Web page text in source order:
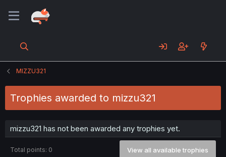
MIZZU321
Trophies awarded to mizzu321
mizzu321 has not been awarded any trophies yet.
Total points: 0 View all available trophies